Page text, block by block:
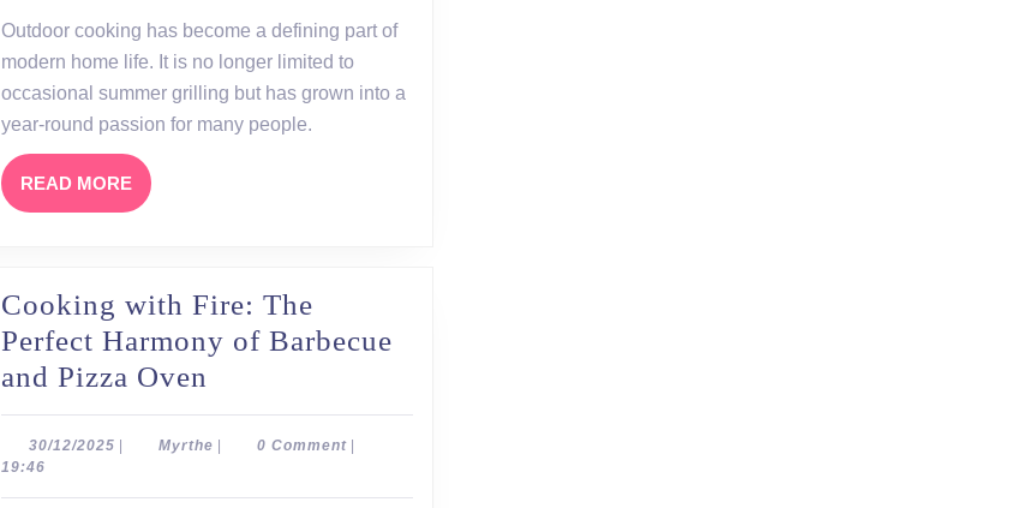
Barbecue
and
Pizza
Oven
Outdoor
Cooking
Outdoor cooking has become a defining part of
modern home life. It is no longer limited to
occasional summer grilling but has grown into a
year-round passion for many people.
READ MORE READ
MORE
Cooking with Fire: The
Perfect Harmony of Barbecue
and Pizza Oven
with
Fire:
30/12/2025 30/12/2025
MyrtheMyrthe0 Comment
19:46